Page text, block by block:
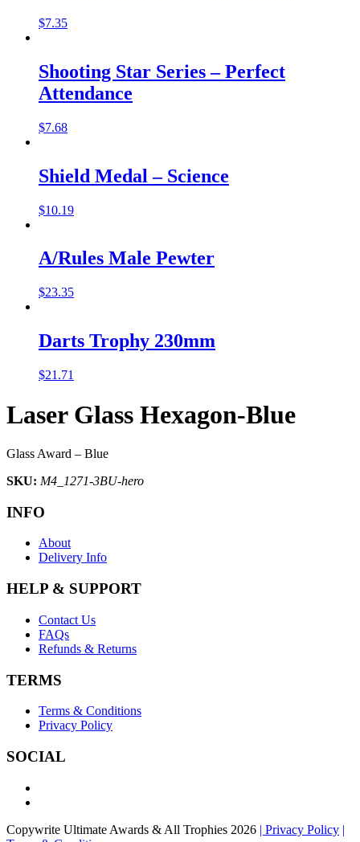
$7.35
Shooting Star Series – Perfect
Attendance
$7.68
Shield Medal – Science
$10.19
A/Rules Male Pewter
$23.35
Darts Trophy 230mm
$21.71
Laser Glass Hexagon-Blue
Glass Award – Blue
SKU: M4_1271-3BU-hero
INFO
About
Delivery Info
HELP & SUPPORT
Contact Us
FAQs
Refunds & Returns
TERMS
Terms & Conditions
Privacy Policy
SOCIAL
Copywrite Ultimate Awards & All Trophies 2026 | Privacy Policy |